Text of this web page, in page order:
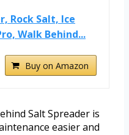
Rock Salt, Ice
Walk Behind...
Buy on Amazon
Salt Spreader is
easier and